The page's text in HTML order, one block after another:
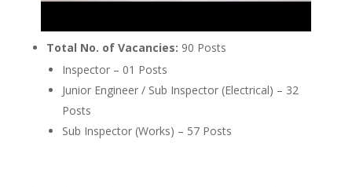
Total No. of Vacancies: 90 Posts
Inspector – 01 Posts
Junior Engineer / Sub Inspector (Electrical) – 32
Posts
Sub Inspector (Works) – 57 Posts